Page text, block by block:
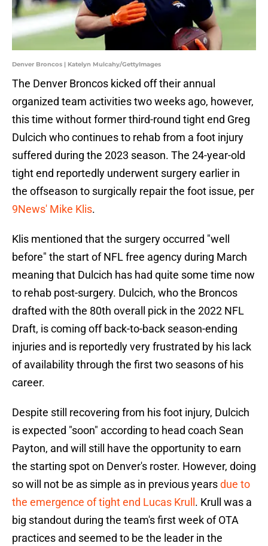
Denver Broncos | Katelyn Mulcahy/GettyImages
The Denver Broncos kicked off their annual
organized team activities two weeks ago, however,
this time without former third-round tight end Greg
Dulcich who continues to rehab from a foot injury
suffered during the 2023 season. The 24-year-old
tight end reportedly underwent surgery earlier in
the offseason to surgically repair the foot issue, per
9News' Mike Klis.
Klis mentioned that the surgery occurred "well
before" the start of NFL free agency during March
meaning that Dulcich has had quite some time now
to rehab post-surgery. Dulcich, who the Broncos
drafted with the 80th overall pick in the 2022 NFL
Draft, is coming off back-to-back season-ending
injuries and is reportedly very frustrated by his lack
of availability through the first two seasons of his
career.
Despite still recovering from his foot injury, Dulcich
is expected "soon" according to head coach Sean
Payton, and will still have the opportunity to earn
the starting spot on Denver's roster. However, doing
so will not be as simple as in previous yearsdue to
the emergence of tight end Lucas Krull . Krull was a
big standout during the team's first week of OTA
practices and seemed to be the leader in the